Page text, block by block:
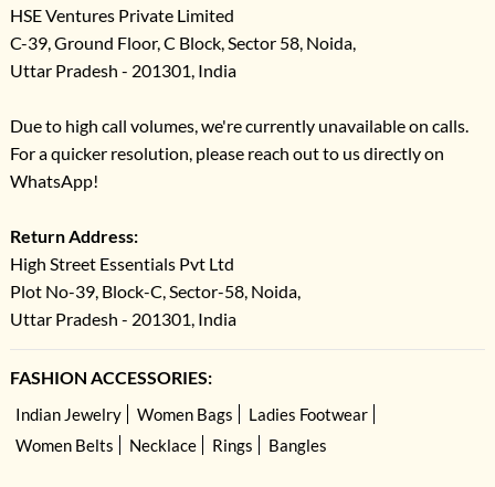
HSE Ventures Private Limited
C-39, Ground Floor, C Block, Sector 58, Noida,
Uttar Pradesh - 201301, India
Due to high call volumes, we're currently unavailable on calls.
For a quicker resolution, please reach out to us directly on
WhatsApp!
Return Address:
High Street Essentials Pvt Ltd
Plot No-39, Block-C, Sector-58, Noida,
Uttar Pradesh - 201301, India
FASHION ACCESSORIES:
Indian Jewelry Women Bags
Ladies Footwear
Women Belts
Necklace Rings Bangles